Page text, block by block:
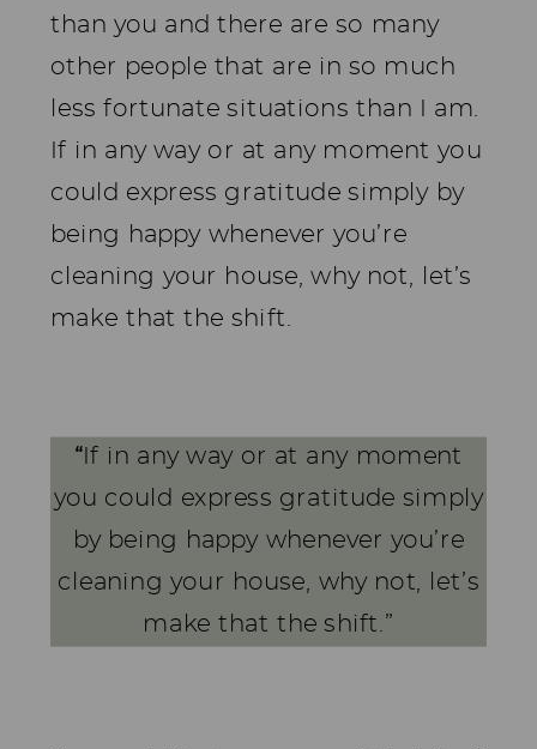
than you and there are so many
other people that are in so much
less fortunate situations than I am.
If in any way or at any moment you
could express gratitude simply by
being happy whenever you’re
cleaning your house, why not, let’s
make that the shift.
“ If in any way or at any moment
you could express gratitude simply
by being happy whenever you’re
cleaning your house, why not, let’s
make that the shift.”